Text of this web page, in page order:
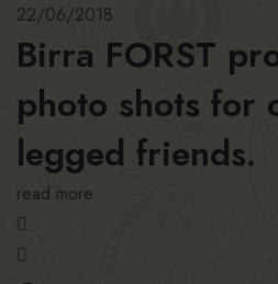
22/06/2018
Birra FORST
photo shots for
legged friends.
read more